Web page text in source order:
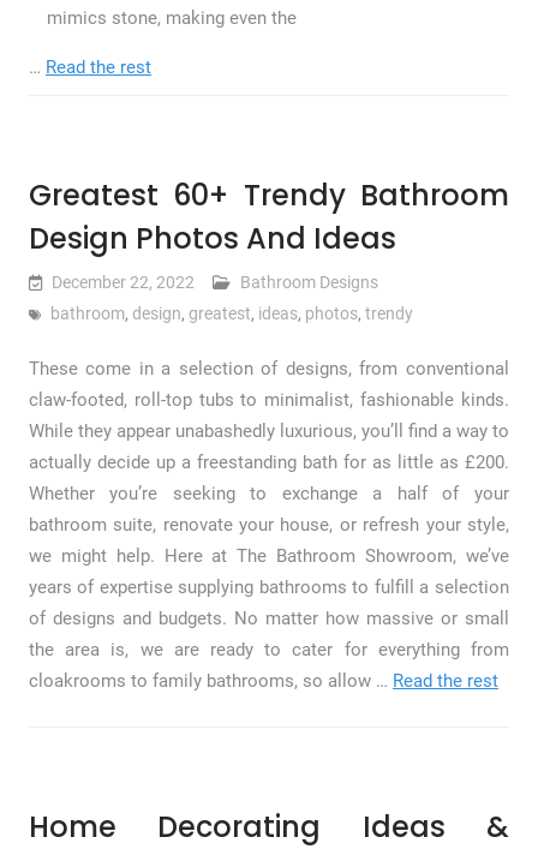
mimics stone, making even the
… Read the rest
Greatest 60+ Trendy Bathroom
Design Photos And Ideas
December 22, 2022
Bathroom Designs
bathroom, design, greatest, ideas, photos, trendy
These come in a selection of designs, from conventional
claw-footed, roll-top tubs to minimalist, fashionable kinds.
While they appear unabashedly luxurious, you’ll find a way to
actually decide up a freestanding bath for as little as £200.
Whether you’re seeking to exchange a half of your
bathroom suite, renovate your house, or refresh your style,
we might help. Here at The Bathroom Showroom, we’ve
years of expertise supplying bathrooms to fulfill a selection
of designs and budgets. No matter how massive or small
the area is, we are ready to cater for everything from
cloakrooms to family bathrooms, so allow … Read the rest
Home Decorating Ideas &